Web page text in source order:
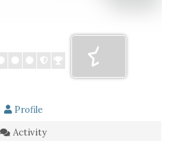
Profile
Activity